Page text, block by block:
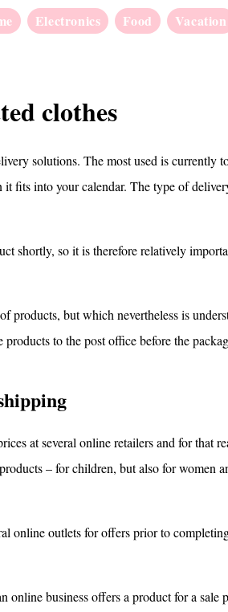
Electronics Food Vacation
clothes
solutions. The most used is currently
into your calendar. The type of
shortly, so it is therefore relatively
products, but which nevertheless is
to the post office before the
at several online retailers and for that
– for children, but also for women
online outlets for offers prior to
online business offers a product for a sale